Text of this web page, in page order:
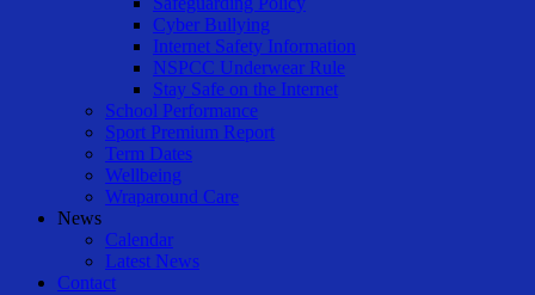
Cyber Bullying
Internet Safety Information
NSPCC Underwear Rule
Stay Safe on the Internet
School Performance
Sport Premium Report
Term Dates
Wellbeing
Wraparound Care
News
Calendar
Latest News
Contact